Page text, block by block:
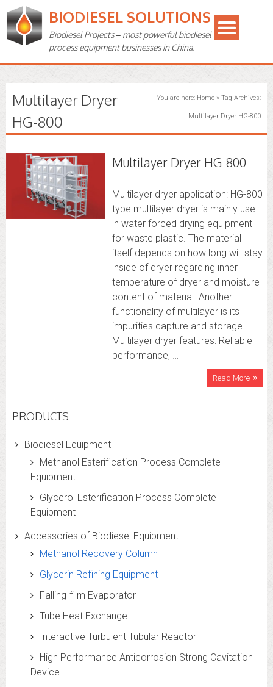
BIODIESEL SOLUTIONS
Biodiesel Projects – most powerful biodiesel
process equipment businesses in China.
Multilayer Dryer
HG-800
You are here: Home» Tag Archives:
Multilayer Dryer HG-800
Multilayer Dryer HG-800
Multilayer dryer application: HG-800
type multilayer dryer is mainly use
in water forced drying equipment
for waste plastic. The material
itself depends on how long will stay
inside of dryer regarding inner
temperature of dryer and moisture
content of material. Another
functionality of multilayer is its
impurities capture and storage.
Multilayer dryer features: Reliable
performance, …
Read More
PRODUCTS
Biodiesel Equipment
Methanol Esterification Process Complete
Equipment
Glycerol Esterification Process Complete
Equipment
Accessories of Biodiesel Equipment
Methanol Recovery Column
Glycerin Refining Equipment
Falling-film Evaporator
Tube Heat Exchange
Interactive Turbulent Tubular Reactor
High Performance Anticorrosion Strong Cavitation
Device